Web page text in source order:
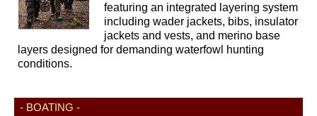
featuring an integrated layering system
including wader jackets, bibs, insulator
jackets and vests, and merino base
layers designed for demanding waterfowl hunting
conditions.
- BOATING -